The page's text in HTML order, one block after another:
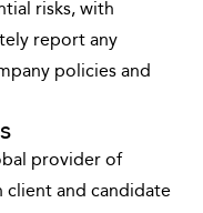
risks, with
report any
policies and
provider of
client and candidate